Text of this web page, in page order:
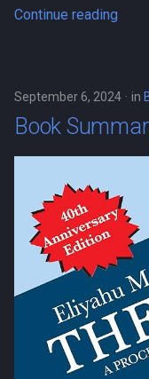
h
n
Continue reading
September 6, 2024 in
Book